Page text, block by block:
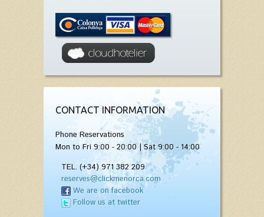
CONTACT INFORMATION
Phone Reservations
Mon to Fri 9:00 - 20:00 | Sat 9:00 - 14:00
TEL. (+34) 971 382 209
reserves@clickmenorca.com
We are on facebook
Follow us at twitter